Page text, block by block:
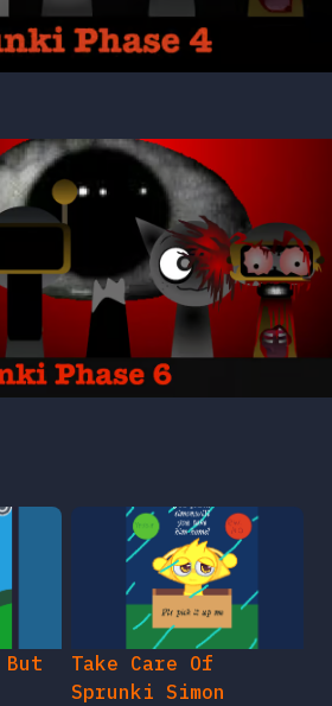
But
Take Care Of
Sprunki Simon